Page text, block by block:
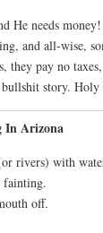
He needs
and all-wise,
pay no
story.
In Arizona
rivers) with
fainting.
off.